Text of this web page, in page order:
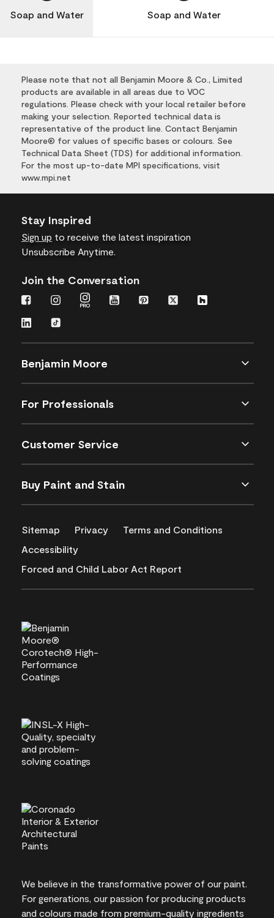
Soap and Water Soap and Water
Please note that not all Benjamin Moore & Co., Limited
products are available in all areas due to VOC
regulations. Please check with your local retailer before
making your selection. Reported technical data is
representative of the product line. Contact Benjamin
Moore® for values of specific bases or colours. See
Technical Data Sheet (TDS) for additional information.
For the most up-to-date MPI specifications, visit
www.mpi.net
Stay Inspired
Sign up to receive the latest inspiration
Unsubscribe Anytime.
Join the Conversation
Benjamin Moore
For Professionals
Customer Service
Buy Paint and Stain
Sitemap Privacy
Terms and Conditions
Accessibility
Forced and Child Labor Act Report
We believe in the transformative power of our paint.
For generations, our passion for producing products
and colours made from premium-quality ingredients